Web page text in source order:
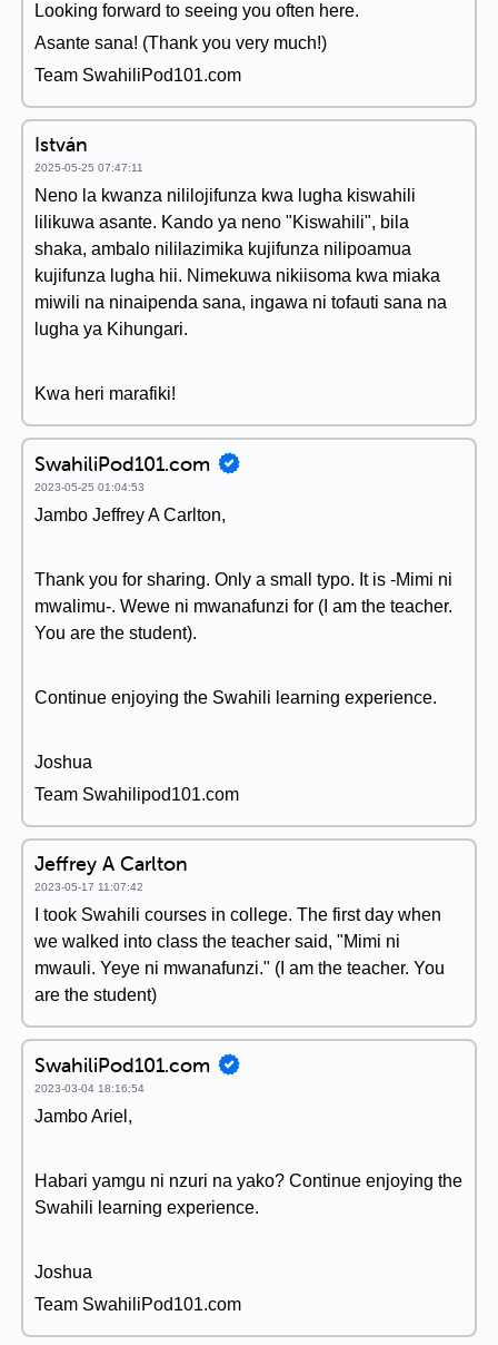
Looking forward to seeing you often here.
Asante sana! (Thank you very much!)
Team SwahiliPod101.com
István
2025-05-25 07:47:11
Neno la kwanza nililojifunza kwa lugha kiswahili
lilikuwa asante. Kando ya neno "Kiswahili", bila
shaka, ambalo nililazimika kujifunza nilipoamua
kujifunza lugha hii. Nimekuwa nikiisoma kwa miaka
miwili na ninaipenda sana, ingawa ni tofauti sana na
lugha ya Kihungari.
Kwa heri marafiki!
SwahiliPod101.com
2023-05-25 01:04:53
Jambo Jeffrey A Carlton,
Thank you for sharing. Only a small typo. It is -Mimi ni
mwalimu-. Wewe ni mwanafunzi for (I am the teacher.
You are the student).
Continue enjoying the Swahili learning experience.
Joshua
Team Swahilipod101.com
Jeffrey A Carlton
2023-05-17 11:07:42
I took Swahili courses in college. The first day when
we walked into class the teacher said, "Mimi ni
mwauli. Yeye ni mwanafunzi." (I am the teacher. You
are the student)
SwahiliPod101.com
2023-03-04 18:16:54
Jambo Ariel,
Habari yamgu ni nzuri na yako? Continue enjoying the
Swahili learning experience.
Joshua
Team SwahiliPod101.com